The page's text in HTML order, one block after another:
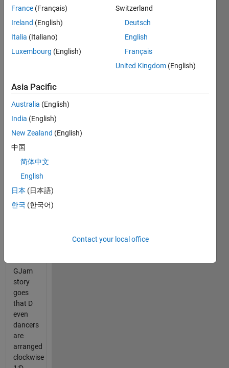
Challenge
is
derived
GJam
Annual
Women
Dance
Around
Clock
This is a
mix of
small
and
GJam
story
goes
that D
even
dancers
are
arranged
clockwise
France (Français)
Ireland (English)
Italia (Italiano)
Luxembourg (English)
Switzerland
Deutsch
English
Français
United Kingdom (English)
Asia Pacific
Australia (English)
India (English)
New Zealand (English)
中国
简体中文
English
日本 (日本語)
한국 (한국어)
Contact your local office